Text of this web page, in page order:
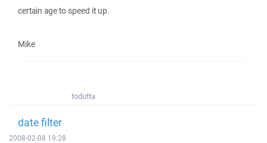
certain age to speed it up.
Mike
todutta
date filter
2008-02-08 19:28